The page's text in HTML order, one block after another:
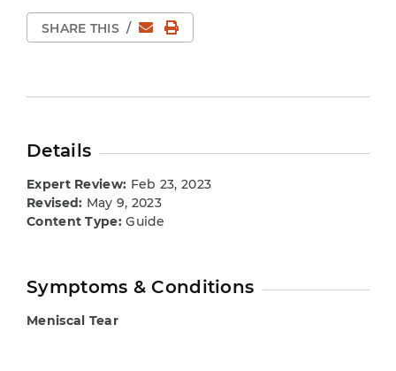
SHARE THIS / EmailPrint Page
Details
Expert Review: Feb 23, 2023
Revised: May 9, 2023
Content Type:Guide
Symptoms & Conditions
Meniscal Tear